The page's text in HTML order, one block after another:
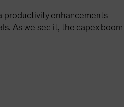
productivity enhancements
As we see it, the capex boom